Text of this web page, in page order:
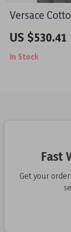
Versace
Shirt with
Monogram
US $530.41
In Stock
Fast
Get your